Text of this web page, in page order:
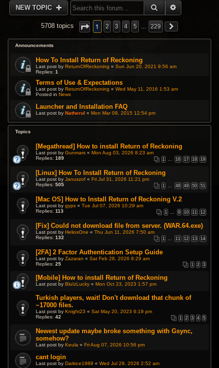
NEW TOPIC SEARCH
5708 topics 1 2 3 4 5 … 229
Announcements
How To Install Return of Reckoning
Last post byReturnOfReckoning «Sun Jun 20, 2021 9:56 am
Replies:1
Terms of Use & Expectations
Last post byReturnOfReckoning «Wed May 11, 2016 1:53 am
Posted inNews
Launcher and Installation FAQ
Last post byNatherul «Mon Mar 09, 2015 12:54 pm
Topics
[Megathread] How to install Return of Reckoning
Last post byGunmars «Mon Aug 03, 2026 8:23 am
Replies:189 1 … 16 17 18 19
[Linux] How To Install Return of Reckoning
Last post byJanuszof «Fri Jul 31, 2026 11:21 pm
Replies:505 1 … 48 49 50 51
[Mac OS] How to Install Return of Reckoning V.2
Last post bygyps «Tue Jul 07, 2026 10:29 am
Replies:113 1 … 9 10 11 12
[Fix] Could not download file from server. (WAR.64.exe)
Last post byHeliosOne «Thu Jun 11, 2026 7:50 am
Replies:132 1 … 11 12 13 14
[2FA] 2 Factor Authentication Setup Guide
Last post byZazaran «Sat Feb 28, 2026 8:29 am
Replies:25 1 2 3
[Mobile] How to install Return of Reckoning
Last post by BluIzLucky « Mon Oct 23, 2023 1:57 pm
Turkish players, wait! Don't download that chunk of
~17000 files.
Last post by Knight23 «Sat May 20, 2023 6:19 pm
Replies:42 1 2 3 4 5
Newest update maybe broke something with Gsync,
somehow?
Last post byKeula «Fri Aug 07, 2026 10:56 pm
cant login
Last post byDarkice1989 «Wed Jul 29, 2026 2:52 am